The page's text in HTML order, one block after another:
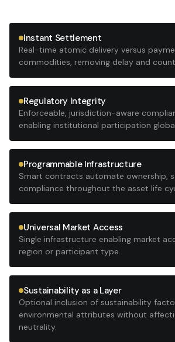
Instant Settlement
Real-time atomic delivery versus
commodities, removing delay and
Regulatory Integrity
Enforceable, jurisdiction-aware
enabling institutional participation
Programmable Infrastructure
Smart contracts automate ownership,
compliance throughout the asset life
Universal Market Access
Single infrastructure enabling market
region or participant type.
Sustainability as a Layer
Optional inclusion of sustainability
environmental attributes without
neutrality.